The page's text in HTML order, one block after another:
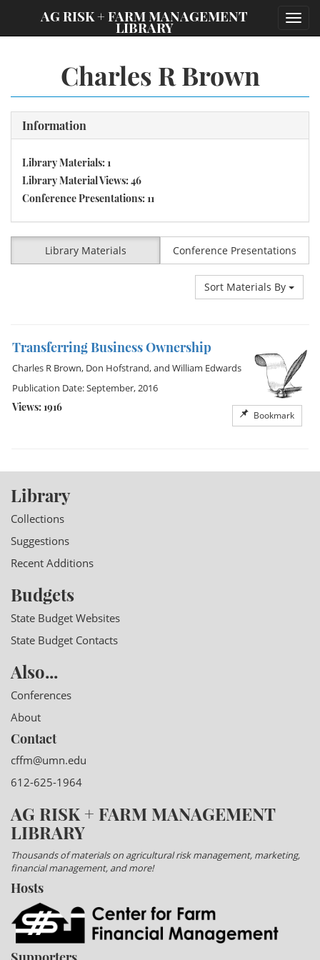
AG RISK + FARM MANAGEMENT
LIBRARY
Charles R Brown
Information
Library Materials: 1
Library Material Views: 46
Conference Presentations: 11
Library Materials Conference Presentations
Sort Materials By
Transferring Business Ownership
Bookmark
Charles R Brown, Don Hofstrand, and William Edwards
Publication Date: September, 2016
Views: 1916
Library
Collections
Suggestions
Recent Additions
Budgets
State Budget Websites
State Budget Contacts
Also...
Conferences
About
Contact
cffm@umn.edu
612-625-1964
AG RISK + FARM MANAGEMENT
LIBRARY
Thousands of materials on agricultural risk management, marketing,
financial management, and more!
Hosts